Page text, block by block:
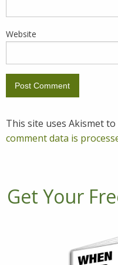
Website
This site uses Akismet to
comment data is
Get Your